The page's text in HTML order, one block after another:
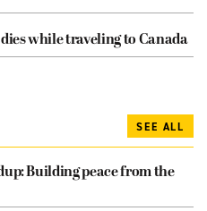
while traveling to Canada
SEE ALL
Building peace from the